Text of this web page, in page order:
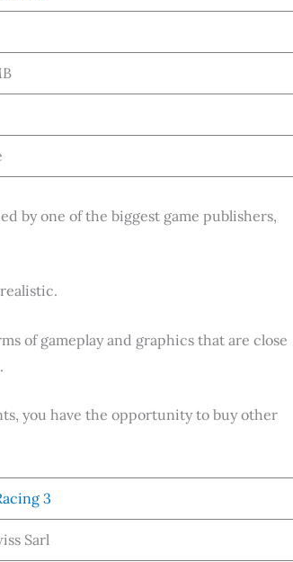
by one of the biggest game publishers,
of gameplay and graphics that are close
you have the opportunity to buy other
3
Sarl